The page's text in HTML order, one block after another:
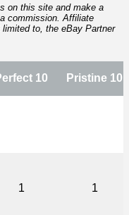
on this site and make a
commission. Affiliate
to, the eBay Partner
10 Pristine 10
1 1